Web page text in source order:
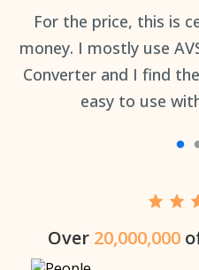
For the price, this is
money. I mostly use
Converter and I find
easy to use
Over 20,000,000